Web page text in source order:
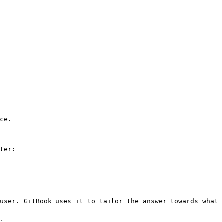
GitBook uses it to tailor the answer towards what